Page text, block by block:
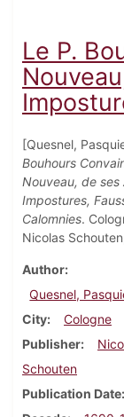
Le P.
[Quesnel,
Bouhours
Nouveau, de ses
Impostures,
Calomnies.
Nicolas
Author
Quesnel,
City
Cologne
Publisher
Schouten
Publication Date